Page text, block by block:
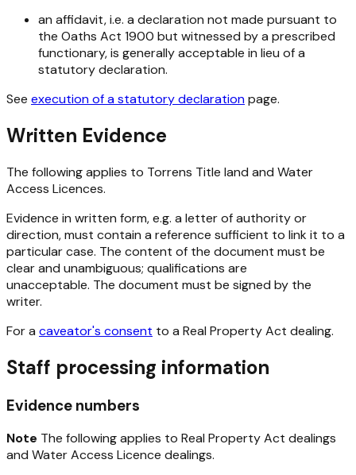
an affidavit, i.e. a declaration not made pursuant to
the Oaths Act 1900 but witnessed by a prescribed
functionary, is generally acceptable in lieu of a
statutory declaration.
See execution of a statutory declarationpage.
Written Evidence
The following applies to Torrens Title land and Water
Access Licences.
Evidence in written form, e.g. a letter of authority or
direction, must contain a reference sufficient to link it to a
particular case. The content of the document must be
clear and unambiguous; qualifications are
unacceptable. The document must be signed by the
writer.
For a caveator's consent to a Real Property Act dealing.
Staff processing information
Evidence numbers
Note The following applies to Real Property Act dealings
and Water Access Licence dealings.